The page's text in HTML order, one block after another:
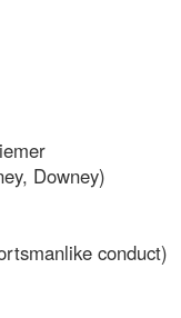
Downey)
conduct)